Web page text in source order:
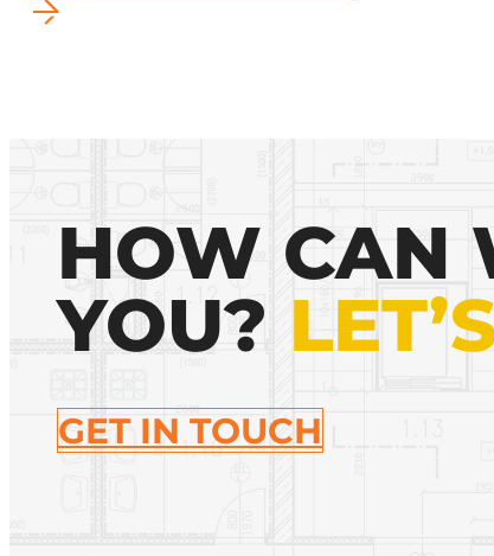
HOW CAN
YOU?
GET IN TOUCH